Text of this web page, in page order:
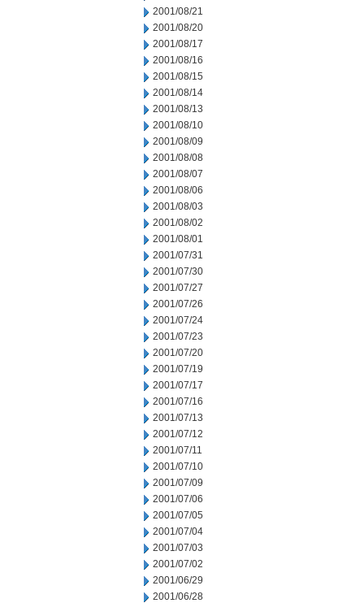
2001/08/21
2001/08/20
2001/08/17
2001/08/16
2001/08/15
2001/08/14
2001/08/13
2001/08/10
2001/08/09
2001/08/08
2001/08/07
2001/08/06
2001/08/03
2001/08/02
2001/08/01
2001/07/31
2001/07/30
2001/07/27
2001/07/26
2001/07/24
2001/07/23
2001/07/20
2001/07/19
2001/07/17
2001/07/16
2001/07/13
2001/07/12
2001/07/11
2001/07/10
2001/07/09
2001/07/06
2001/07/05
2001/07/04
2001/07/03
2001/07/02
2001/06/29
2001/06/28